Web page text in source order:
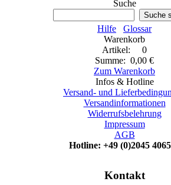
Suche
Suche
Hilfe
Glossar
Warenkorb
Artikel: 0
Summe: 0,00 €
Zum Warenkorb
Infos & Hotline
Versand- und
Versandinformationen
Widerrufsbelehrung
Impressum
AGB
Hotline: +49 (0)2045
Kontakt